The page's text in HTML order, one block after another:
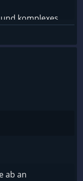
komplexes
Runen super
zu
ein Feuerball
mit neuem
ab an